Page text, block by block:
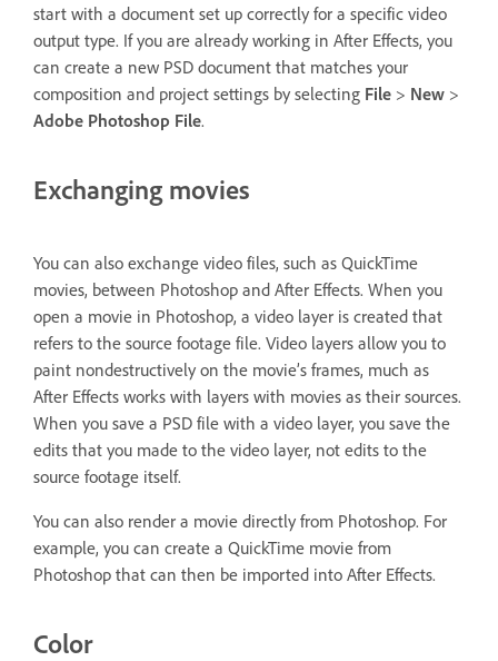
start with a document set up correctly for a specific video
output type. If you are already working in After Effects, you
can create a new PSD document that matches your
composition and project settings by selecting File > New >
Adobe Photoshop File.
Exchanging movies
You can also exchange video files, such as QuickTime
movies, between Photoshop and After Effects. When you
open a movie in Photoshop, a video layer is created that
refers to the source footage file. Video layers allow you to
paint nondestructively on the movie’s frames, much as
After Effects works with layers with movies as their sources.
When you save a PSD file with a video layer, you save the
edits that you made to the video layer, not edits to the
source footage itself.
You can also render a movie directly from Photoshop. For
example, you can create a QuickTime movie from
Photoshop that can then be imported into After Effects.
Color